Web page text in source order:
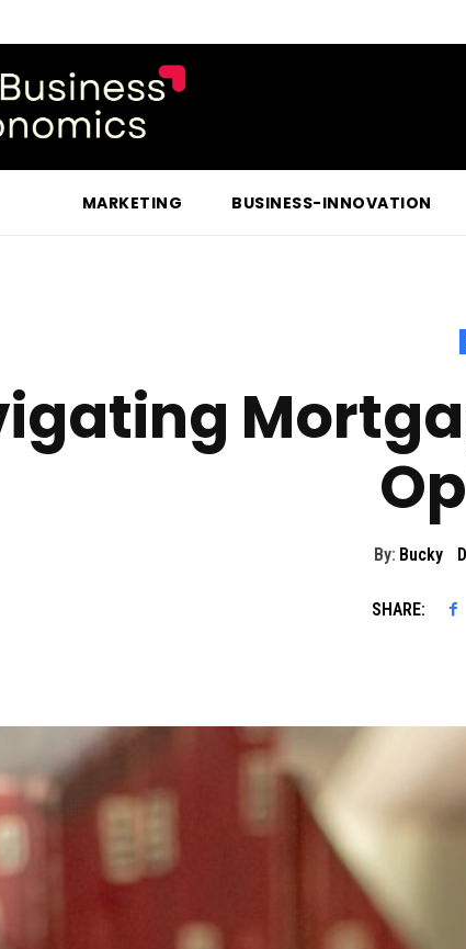
MARKETING BUSINESS-INNOVATION
By: Bucky
SHARE: